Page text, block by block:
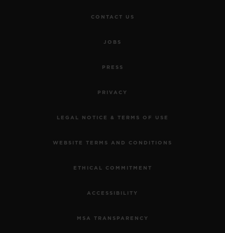
CONTACT US
JOBS
PRESS
PRIVACY
LEGAL NOTICE & TERMS OF USE
WEBSITE TERMS AND CONDITIONS
ETHICAL COMMITMENT
ACCESSIBILITY
MSA TRANSPARENCY